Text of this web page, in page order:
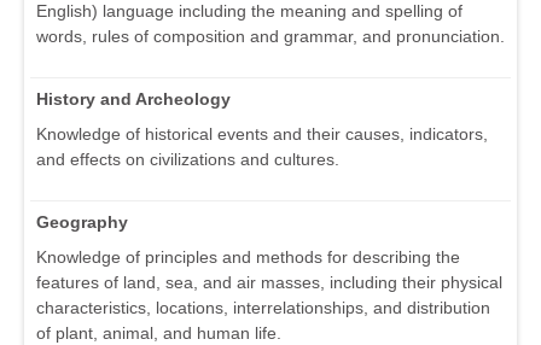
English) language including the meaning and spelling of
words, rules of composition and grammar, and pronunciation.
History and Archeology
Knowledge of historical events and their causes, indicators,
and effects on civilizations and cultures.
Geography
Knowledge of principles and methods for describing the
features of land, sea, and air masses, including their physical
characteristics, locations, interrelationships, and distribution
of plant, animal, and human life.